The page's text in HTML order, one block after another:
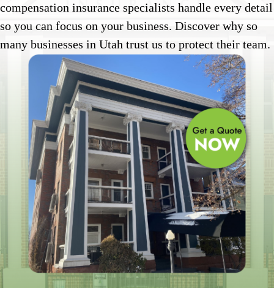
compensation insurance specialists handle every detail
so you can focus on your business. Discover why so
many businesses in Utah trust us to protect their team.